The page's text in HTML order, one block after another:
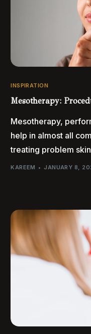
INSPIRATION
Mesotherapy:
Mesotherapy,
help in almost all
treating problem
KAREEM JANUARY 8,